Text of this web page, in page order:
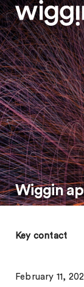
Wiggin
Key contact
February 11,